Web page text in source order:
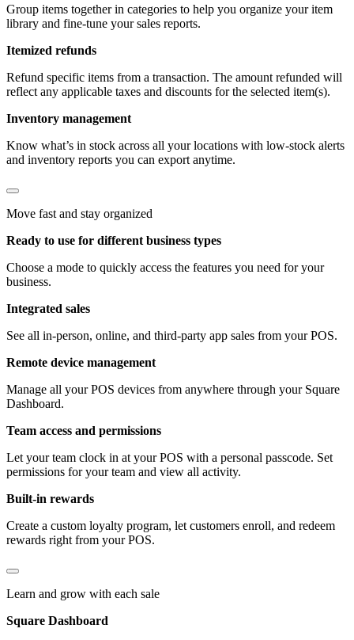
Group items together in categories to help you organize your item
library and fine-tune your sales reports.
Itemized refunds
Refund specific items from a transaction. The amount refunded will
reflect any applicable taxes and discounts for the selected item(s).
Inventory management
Know what’s in stock across all your locations with low-stock alerts
and inventory reports you can export anytime.
Move fast and stay organized
Ready to use for different business types
Choose a mode to quickly access the features you need for your
business.
Integrated sales
See all in-person, online, and third-party app sales from your POS.
Remote device management
Manage all your POS devices from anywhere through your Square
Dashboard.
Team access and permissions
Let your team clock in at your POS with a personal passcode. Set
permissions for your team and view all activity.
Built-in rewards
Create a custom loyalty program, let customers enroll, and redeem
rewards right from your POS.
Learn and grow with each sale
Square Dashboard